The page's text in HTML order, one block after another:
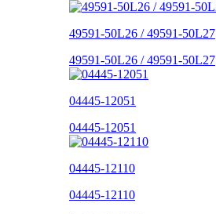
49591-50L26 / 49591-50L27
49591-50L26 / 49591-50L27
04445-12051
04445-12051
04445-12110
04445-12110